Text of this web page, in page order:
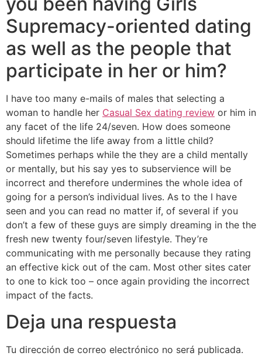
Supremacy-oriented dating
as well as the people that
participate in her or him?
I have too many e-mails of males that selecting a
woman to handle her Casual Sex dating review or him in
any facet of the life 24/seven. How does someone
should lifetime the life away from a little child?
Sometimes perhaps while the they are a child mentally
or mentally, but his say yes to subservience will be
incorrect and therefore undermines the whole idea of
going for a person’s individual lives. As to the I have
seen and you can read no matter if, of several if you
don’t a few of these guys are simply dreaming in the the
fresh new twenty four/seven lifestyle. They’re
communicating with me personally because they rating
an effective kick out of the cam. Most other sites cater
to one to kick too – once again providing the incorrect
impact of the facts.
Deja una respuesta
Tu dirección de correo electrónico no será publicada.